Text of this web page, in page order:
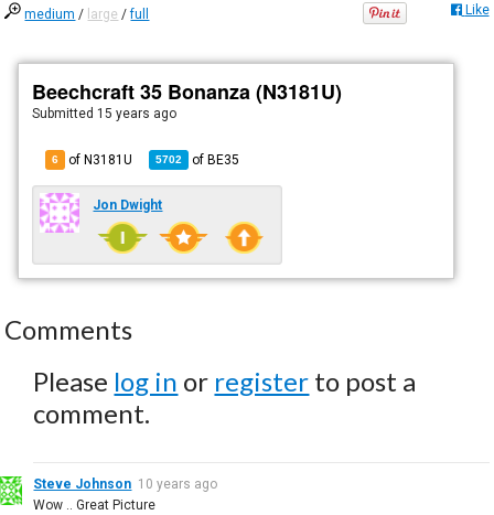
medium / large /full Like
Beechcraft 35 Bonanza (N3181U)
Submitted 15 years ago
6 of N3181U 5702 ofBE35
Jon Dwight
Comments
Please log in or register to post a
comment.
Steve Johnson 10 years ago
Wow .. Great Picture